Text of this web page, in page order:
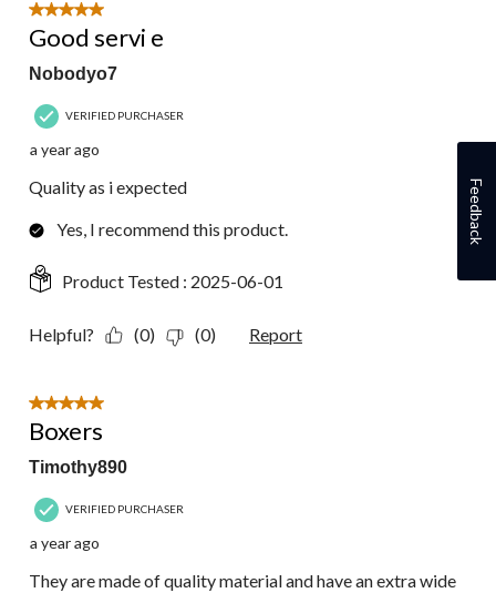
5 out of 5 stars.
Good servi e
Nobodyo7
VERIFIED PURCHASER
a year ago
Quality as i expected
Yes, I recommend this product.
Product Tested : 2025-06-01
Helpful? (0) (0) Report
5 out of 5 stars.
Boxers
Timothy890
VERIFIED PURCHASER
a year ago
They are made of quality material and have an extra wide
Feedback